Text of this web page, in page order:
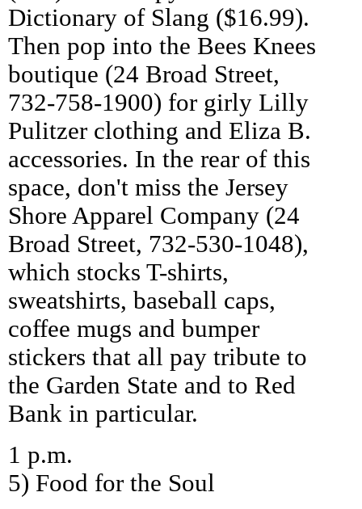
Dictionary of Slang ($16.99).
Then pop into the Bees Knees
boutique (24 Broad Street,
732-758-1900) for girly Lilly
Pulitzer clothing and Eliza B.
accessories. In the rear of this
space, don't miss the Jersey
Shore Apparel Company (24
Broad Street, 732-530-1048),
which stocks T-shirts,
sweatshirts, baseball caps,
coffee mugs and bumper
stickers that all pay tribute to
the Garden State and to Red
Bank in particular.
1 p.m.
5) Food for the Soul